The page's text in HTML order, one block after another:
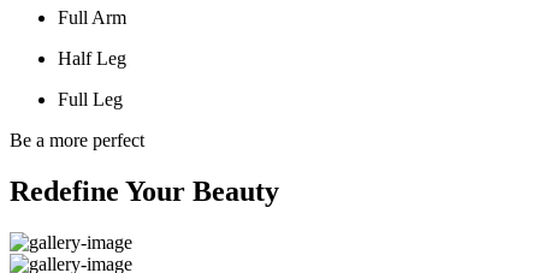
Full Arm
Half Leg
Full Leg
Be a more perfect
Redefine Your Beauty